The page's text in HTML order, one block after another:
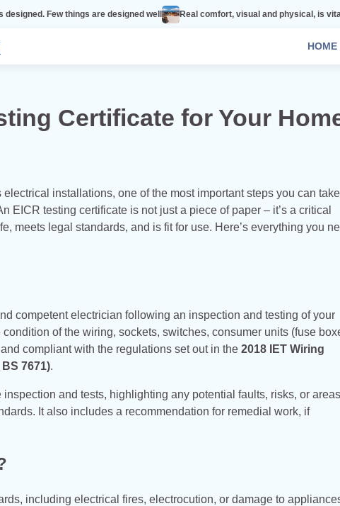
things are designed well Real comfort, visual and physical, is vital to every
HOME
Certificate for Your
installations, one of the most important steps you can
EICR testing certificate is not just a piece of paper – it’s a critical
meets legal standards, and is fit for use. Here’s everything you
competent electrician following an inspection and testing of your
of the wiring, sockets, switches, consumer units (fuse
compliant with the regulations set out in the 2018 IET Wiring
7671).
and tests, highlighting any potential faults, risks, or areas
It also includes a recommendation for remedial work, if
including electrical fires, electrocution, or damage to